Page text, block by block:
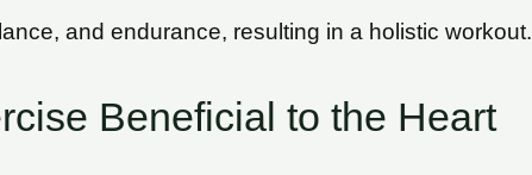
and endurance, resulting in a holistic workout.
Beneficial to the Heart